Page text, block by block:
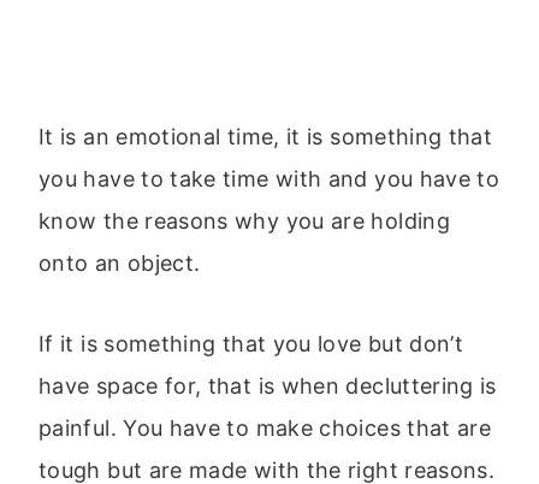
It is an emotional time, it is something that
you have to take time with and you have to
know the reasons why you are holding
onto an object.
If it is something that you love but don’t
have space for, that is when decluttering is
painful. You have to make choices that are
tough but are made with the right reasons.